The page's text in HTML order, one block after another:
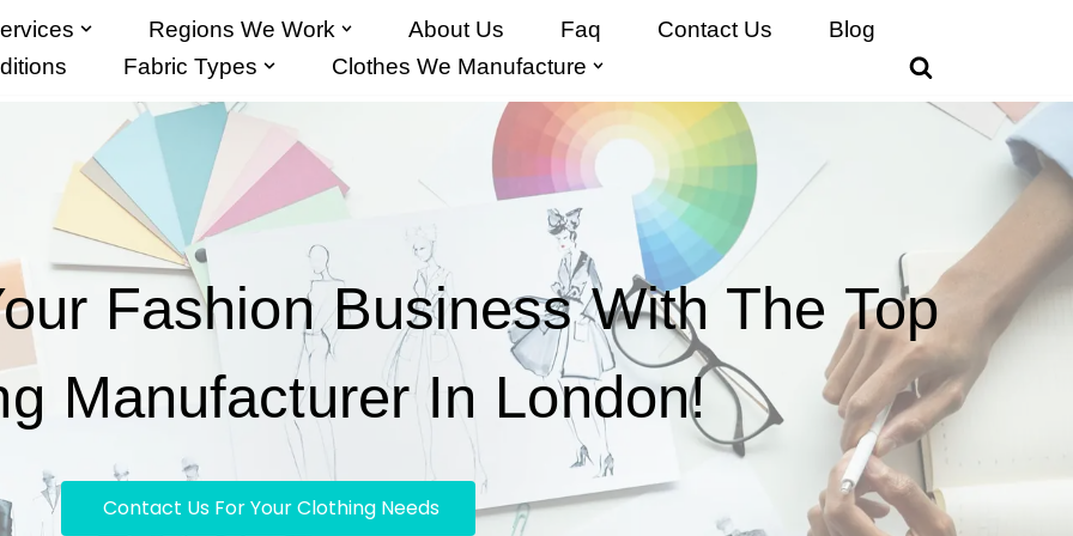
Regions We Work About Us Faq Contact Us
Blog
Fabric Types Clothes We Manufacture
Fashion Business With The Top
Manufacturer In London!
Contact Us For Your Clothing Needs